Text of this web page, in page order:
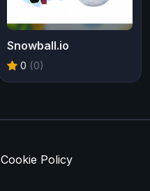
Snowball.io
0 (0)
Cookie Policy